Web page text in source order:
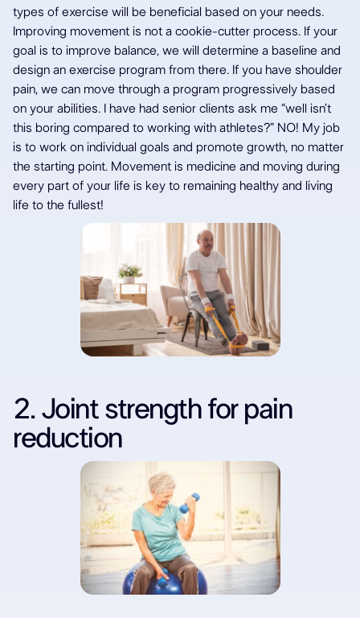
types of exercise will be beneficial based on your needs.
Improving movement is not a cookie-cutter process. If your
goal is to improve balance, we will determine a baseline and
design an exercise program from there. If you have shoulder
pain, we can move through a program progressively based
on your abilities. I have had senior clients ask me “well isn’t
this boring compared to working with athletes?” NO! My job
is to work on individual goals and promote growth, no matter
the starting point. Movement is medicine and moving during
every part of your life is key to remaining healthy and living
life to the fullest!
2. Joint strength for pain
reduction